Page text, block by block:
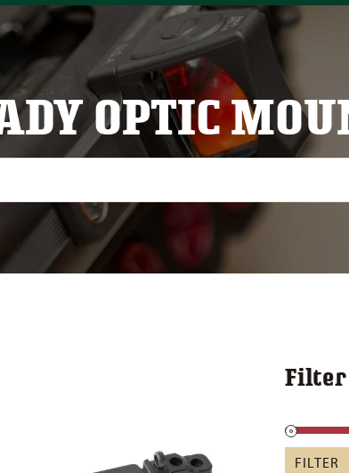
OPTIC
Filter
FILTER